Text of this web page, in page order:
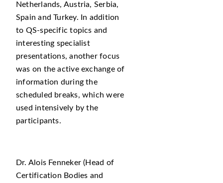
Netherlands, Austria, Serbia,
Spain and Turkey. In addition
to QS-specific topics and
interesting specialist
presentations, another focus
was on the active exchange of
information during the
scheduled breaks, which were
used intensively by the
participants.
Dr. Alois Fenneker (Head of
Certification Bodies and